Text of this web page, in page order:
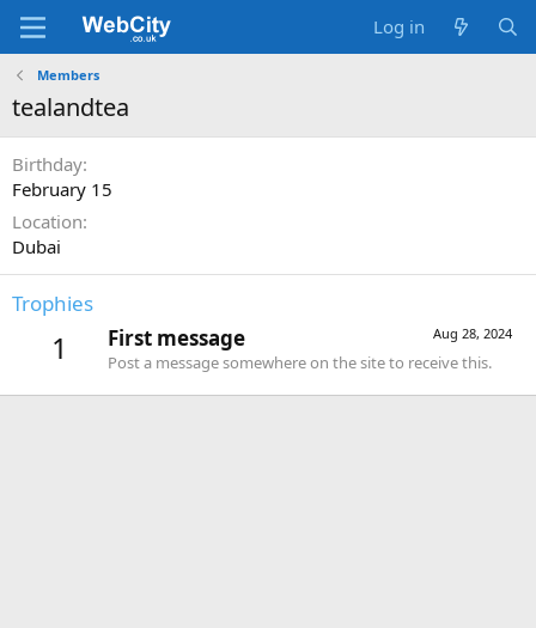
Log in
Members
tealandtea
Birthday
February 15
Location
Dubai
Trophies
1 Aug 28, 2024
First message
Post a message somewhere on the site to receive this.